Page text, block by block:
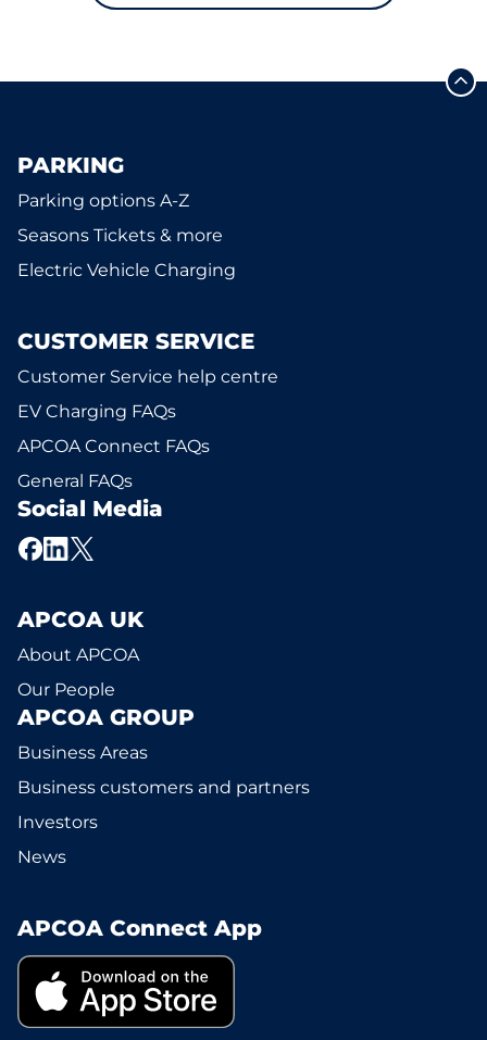
PARKING
Parking options A-Z
Seasons Tickets & more
Electric Vehicle Charging
CUSTOMER SERVICE
Customer Service help centre
EV Charging FAQs
APCOA Connect FAQs
General FAQs
Social Media
APCOA UK
About APCOA
Our People
APCOA GROUP
Business Areas
Business customers and partners
Investors
News
APCOA Connect App